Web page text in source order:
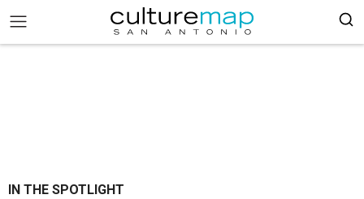
IN THE SPOTLIGHT